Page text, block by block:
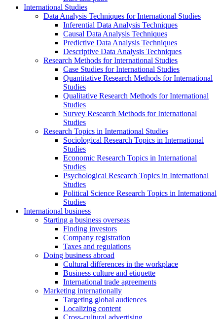
International Studies
Data Analysis Techniques for International Studies
Inferential Data Analysis Techniques
Causal Data Analysis Techniques
Predictive Data Analysis Techniques
Descriptive Data Analysis Techniques
Research Methods for International Studies
Case Studies for International Studies
Quantitative Research Methods for International
Studies
Qualitative Research Methods for International
Studies
Survey Research Methods for International
Studies
Research Topics in International Studies
Sociological Research Topics in International
Studies
Economic Research Topics in International
Studies
Psychological Research Topics in International
Studies
Political Science Research Topics in International
Studies
International business
Starting a business overseas
Finding investors
Company registration
Taxes and regulations
Doing business abroad
Cultural differences in the workplace
Business culture and etiquette
International trade agreements
Marketing internationally
Targeting global audiences
Localizing content
Cross-cultural advertising